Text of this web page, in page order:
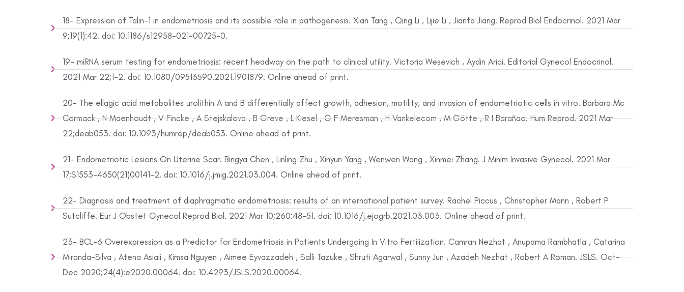
18- Expression of Talin-1 in endometriosis and its possible role in pathogenesis. Xian Tang , Qing Li , Lijie Li , Jianfa Jiang. Reprod Biol Endocrinol. 2021 Mar
9;19(1):42. doi: 10.1186/s12958-021-00725-0.
19- miRNA serum testing for endometriosis: recent headway on the path to clinical utility. Victoria Wesevich , Aydin Arici. Editorial Gynecol Endocrinol.
2021 Mar 22;1-2. doi: 10.1080/09513590.2021.1901879. Online ahead of print.
20- The ellagic acid metabolites urolithin A and B differentially affect growth, adhesion, motility, and invasion of endometriotic cells in vitro. Barbara Mc
Cormack , N Maenhoudt , V Fincke , A Stejskalova , B Greve , L Kiesel , G F Meresman , H Vankelecom , M Götte , R I Barañao. Hum Reprod. 2021 Mar
22;deab053. doi: 10.1093/humrep/deab053. Online ahead of print.
21- Endometriotic Lesions On Uterine Scar. Bingya Chen , Linling Zhu , Xinyun Yang , Wenwen Wang , Xinmei Zhang. J Minim Invasive Gynecol. 2021 Mar
17;S1553-4650(21)00141-2. doi: 10.1016/j.jmig.2021.03.004. Online ahead of print.
22- Diagnosis and treatment of diaphragmatic endometriosis: results of an international patient survey. Rachel Piccus , Christopher Mann , Robert P
Sutcliffe. Eur J Obstet Gynecol Reprod Biol. 2021 Mar 10;260:48-51. doi: 10.1016/j.ejogrb.2021.03.003. Online ahead of print.
23- BCL-6 Overexpression as a Predictor for Endometriosis in Patients Undergoing In Vitro Fertilization. Camran Nezhat , Anupama Rambhatla , Catarina
Miranda-Silva , Atena Asiaii , Kimsa Nguyen , Aimee Eyvazzadeh , Salli Tazuke , Shruti Agarwal , Sunny Jun , Azadeh Nezhat , Robert A Roman. JSLS. Oct-
Dec 2020;24(4):e2020.00064. doi: 10.4293/JSLS.2020.00064.